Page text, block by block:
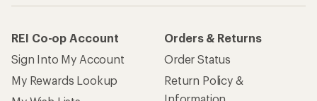
REI Co-op Account
Sign Into My Account
My Rewards Lookup
Orders & Returns
Order Status
Return Policy &
Information